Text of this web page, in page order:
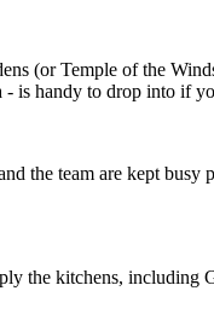
(or Temple of the
is handy to drop into if
the team are kept
the kitchens, including